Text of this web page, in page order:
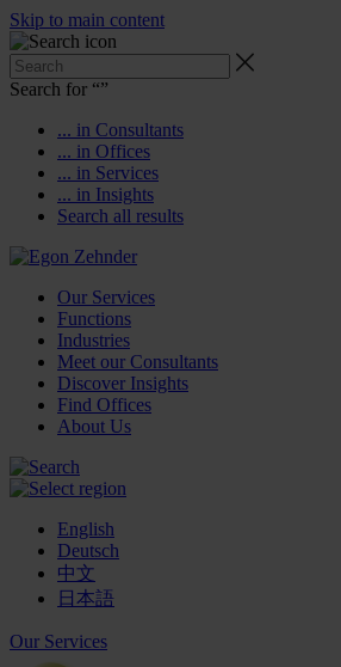
Skip to main content
Search for “”
... in Consultants
... in Offices
... in Services
... in Insights
Search all results
Our Services
Functions
Industries
Meet our Consultants
Discover Insights
Find Offices
About Us
English
Deutsch
中文
日本語
Our Services